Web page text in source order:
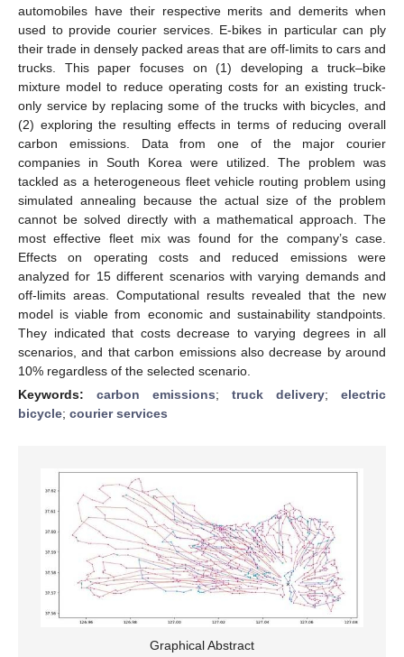
automobiles have their respective merits and demerits when
used to provide courier services. E-bikes in particular can ply
their trade in densely packed areas that are off-limits to cars and
trucks. This paper focuses on (1) developing a truck–bike
mixture model to reduce operating costs for an existing truck-
only service by replacing some of the trucks with bicycles, and
(2) exploring the resulting effects in terms of reducing overall
carbon emissions. Data from one of the major courier
companies in South Korea were utilized. The problem was
tackled as a heterogeneous fleet vehicle routing problem using
simulated annealing because the actual size of the problem
cannot be solved directly with a mathematical approach. The
most effective fleet mix was found for the company’s case.
Effects on operating costs and reduced emissions were
analyzed for 15 different scenarios with varying demands and
off-limits areas. Computational results revealed that the new
model is viable from economic and sustainability standpoints.
They indicated that costs decrease to varying degrees in all
scenarios, and that carbon emissions also decrease by around
10% regardless of the selected scenario.
Keywords: carbon emissions; truck delivery; electric
bicycle; courier services
Graphical Abstract